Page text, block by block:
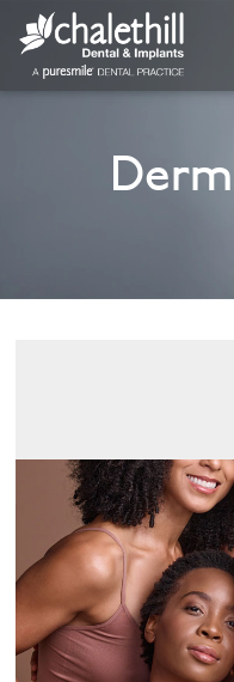
Invisalign
Dental Hygiene
Facial
Blog